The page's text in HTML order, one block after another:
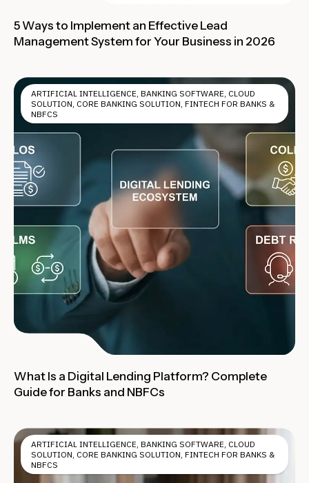
5 Ways to Implement an Effective Lead
Management System for Your Business in 2026
ARTIFICIAL INTELLIGENCE, BANKING SOFTWARE, CLOUD
SOLUTION, CORE BANKING SOLUTION, FINTECH FOR BANKS &
NBFCS
What Is a Digital Lending Platform? Complete
Guide for Banks and NBFCs
ARTIFICIAL INTELLIGENCE, BANKING SOFTWARE, CLOUD
SOLUTION, CORE BANKING SOLUTION, FINTECH FOR BANKS &
NBFCS